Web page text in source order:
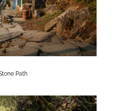
Path